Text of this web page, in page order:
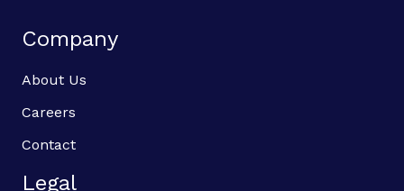
Company
About Us
Careers
Contact
Legal